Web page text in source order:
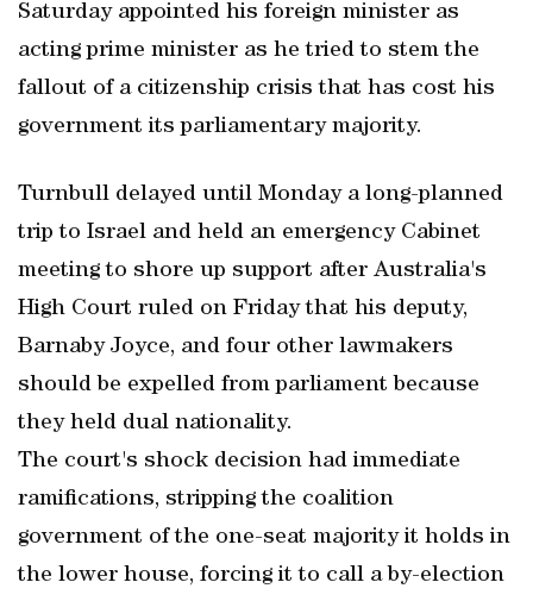
Saturday appointed his foreign minister as
acting prime minister as he tried to stem the
fallout of a citizenship crisis that has cost his
government its parliamentary majority.
Turnbull delayed until Monday a long-planned
trip to Israel and held an emergency Cabinet
meeting to shore up support after Australia's
High Court ruled on Friday that his deputy,
Barnaby Joyce, and four other lawmakers
should be expelled from parliament because
they held dual nationality.
The court's shock decision had immediate
ramifications, stripping the coalition
government of the one-seat majority it holds in
the lower house, forcing it to call a by-election